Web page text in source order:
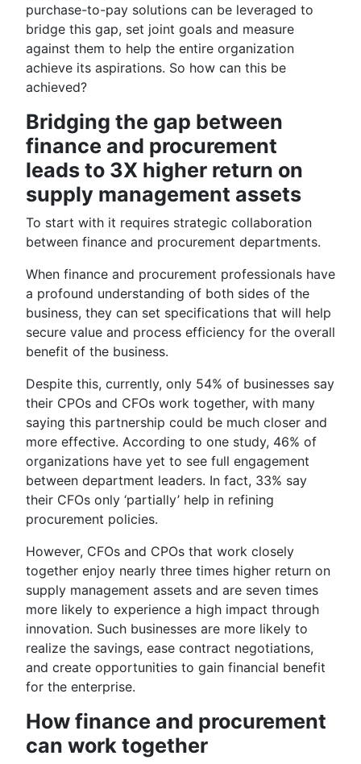
purchase-to-pay solutions can be leveraged to
bridge this gap, set joint goals and measure
against them to help the entire organization
achieve its aspirations. So how can this be
achieved?
Bridging the gap between
finance and procurement
leads to 3X higher return on
supply management assets
To start with it requires strategic collaboration
between finance and procurement departments.
When finance and procurement professionals have
a profound understanding of both sides of the
business, they can set specifications that will help
secure value and process efficiency for the overall
benefit of the business.
Despite this, currently, only 54% of businesses say
their CPOs and CFOs work together, with many
saying this partnership could be much closer and
more effective. According to one study, 46% of
organizations have yet to see full engagement
between department leaders. In fact, 33% say
their CFOs only ‘partially’ help in refining
procurement policies.
However, CFOs and CPOs that work closely
together enjoy nearly three times higher return on
supply management assets and are seven times
more likely to experience a high impact through
innovation. Such businesses are more likely to
realize the savings, ease contract negotiations,
and create opportunities to gain financial benefit
for the enterprise.
How finance and procurement
can work together